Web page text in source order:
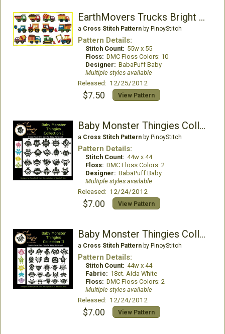
EarthMovers Trucks Bright Colors
a Cross Stitch Patternby PinoyStitch
Pattern Details:
Stitch Count: 55w x 55
Floss: DMC Floss Colors: 10
Designer: BabaPuff Baby
Multiple styles available
Released: 12/25/2012
$7.50 View Pattern
Baby Monster Thingies Collection I
a Cross Stitch Patternby PinoyStitch
Pattern Details:
Stitch Count: 44w x 44
Floss: DMC Floss Colors: 2
Designer: BabaPuff Baby
Multiple styles available
Released: 12/24/2012
$7.00 View Pattern
Baby Monster Thingies Collection II
a Cross Stitch Patternby PinoyStitch
Pattern Details:
Stitch Count: 44w x 44
Fabric: 18ct. Aida White
Floss: DMC Floss Colors: 2
Multiple styles available
Released: 12/24/2012
$7.00 View Pattern